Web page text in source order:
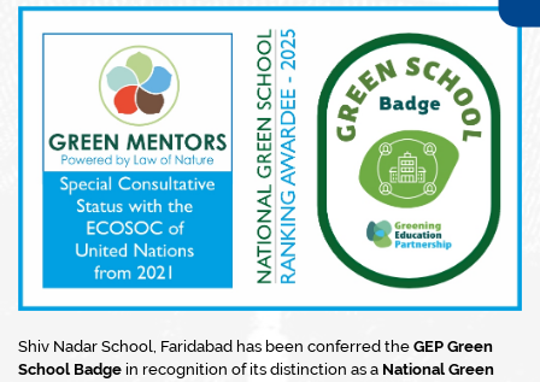
Shiv Nadar School, Faridabad has been conferred the GEP Green
School Badge in recognition of its distinction as a National Green